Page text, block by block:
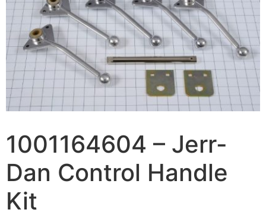
1001164604 – Jerr-
Dan Control Handle
Kit